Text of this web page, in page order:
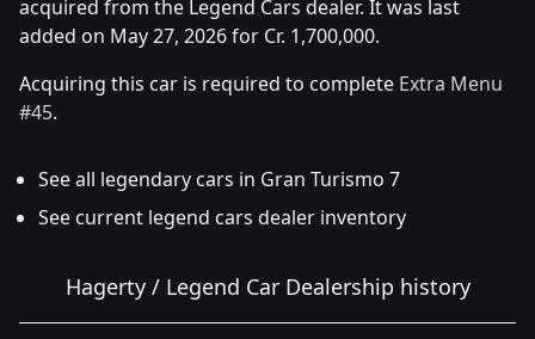
acquired from the Legend Cars dealer. It was last
added on May 27, 2026 for Cr. 1,700,000.
Acquiring this car is required to complete Extra Menu
#45.
See all legendary cars in Gran Turismo 7
See current legend cars dealer inventory
Hagerty / Legend Car Dealership history